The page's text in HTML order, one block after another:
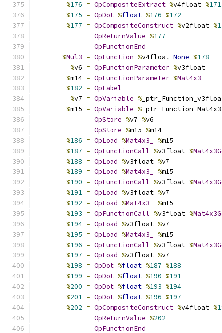
%176 = OpCompositeExtract %v4float %171
%175 = OpDot %float %176 %172
%177 = OpCompositeConstruct %v2float %
OpReturnValue %177
OpFunctionEnd
%Mul3 = OpFunction %v4float None %178
%v6 = OpFunctionParameter %v3float
%m14 = OpFunctionParameter %Mat4x3_
%182 = OpLabel
%v7 = OpVariable %
%m15 = OpVariable %
OpStore %v7 %v6
OpStore %m15 %m14
%186 = OpLoad %Mat4x3_ %m15
%187 = OpFunctionCall %v3float %
%188 = OpLoad %v3float %v7
%189 = OpLoad %Mat4x3_ %m15
%190 = OpFunctionCall %v3float %
%191 = OpLoad %v3float %v7
%192 = OpLoad %Mat4x3_ %m15
%193 = OpFunctionCall %v3float %
%194 = OpLoad %v3float %v7
%195 = OpLoad %Mat4x3_ %m15
%196 = OpFunctionCall %v3float %
%197 = OpLoad %v3float %v7
%198 = OpDot %float %187 %188
%199 = OpDot %float %190 %191
%200 = OpDot %float %193 %194
%201 = OpDot %float %196 %197
%202 = OpCompositeConstruct %v4float %
OpReturnValue %202
OpFunctionEnd